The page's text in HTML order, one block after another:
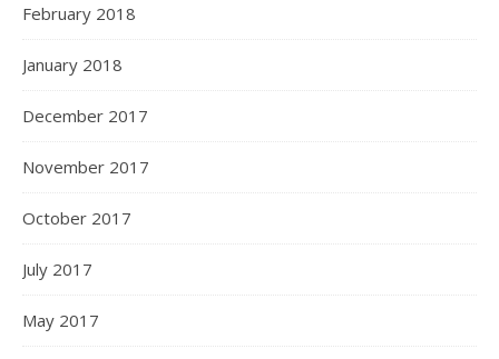
February 2018
January 2018
December 2017
November 2017
October 2017
July 2017
May 2017